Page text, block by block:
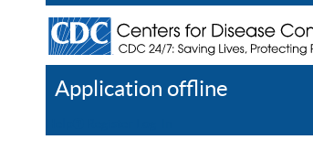
Application offline